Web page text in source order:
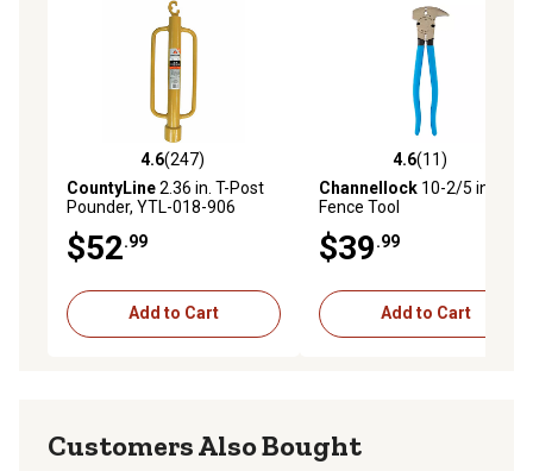
4.6 out of 5 stars with 247 reviews
4.6(247)
CountyLine2.36 in. T-Post
Pounder, YTL-018-906
$52.99
Add to Cart
4.6 out of 5 stars with 11
4.6(11)
Channellock 10-2/5 in.
Fence Tool
$39.99
Add to Cart
Customers Also Bought